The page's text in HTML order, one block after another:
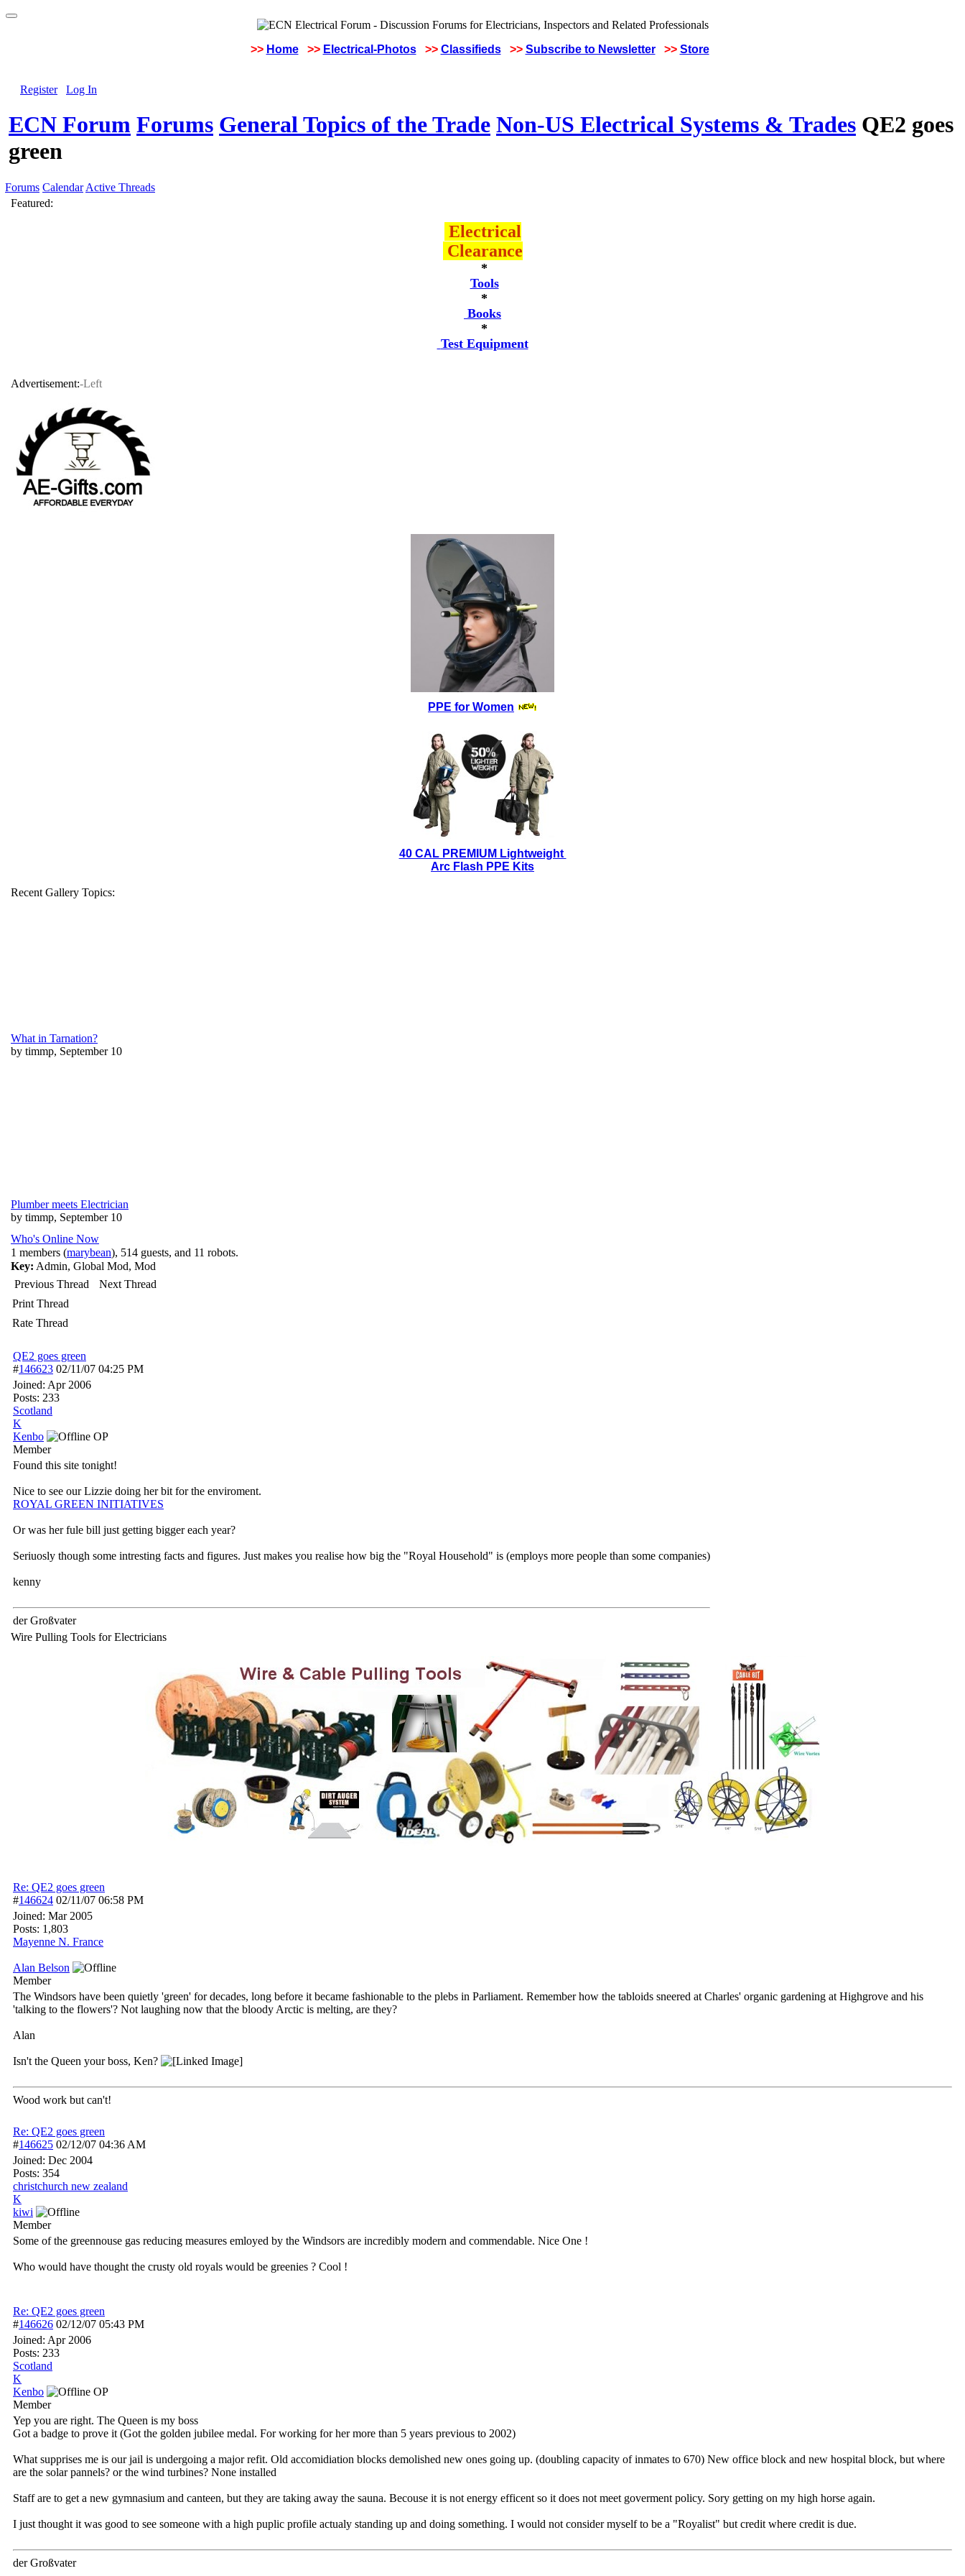
>> Home >> Electrical-Photos >> Classifieds >> Subscribe to Newsletter >> Store
Register Log In
ECN Forum Forums General Topics of the Trade Non-US Electrical Systems & Trades QE2 goes
green
Forums Calendar Active Threads
Featured:
Electrical
Clearance
*
Tools
*
Books
*
Test Equipment
Advertisement:-Left
PPE for Women
40 CAL PREMIUM Lightweight
Arc Flash PPE Kits
Recent Gallery Topics:
What in Tarnation?
by timmp, September 10
Plumber meets Electrician
by timmp, September 10
Who's Online Now
1 members (marybean), 514 guests, and 11 robots.
Key: Admin, Global Mod, Mod
Previous Thread
Next Thread
Print Thread
Rate Thread
QE2 goes green
#146623 02/11/07 04:25 PM
Joined: Apr 2006
Posts: 233
Scotland
K
Kenbo
OP
Member
Found this site tonight!
Nice to see our Lizzie doing her bit for the enviroment.
ROYAL GREEN INITIATIVES
Or was her fule bill just getting bigger each year?
Seriuosly though some intresting facts and figures. Just makes you realise how big the "Royal Household" is (employs more people than some companies)
kenny
der Großvater
Wire Pulling Tools for Electricians
Re: QE2 goes green
#146624 02/11/07 06:58 PM
Joined: Mar 2005
Posts: 1,803
Mayenne N. France
Alan Belson
Member
The Windsors have been quietly 'green' for decades, long before it became fashionable to the plebs in Parliament. Remember how the tabloids sneered at Charles' organic gardening at Highgrove and his
'talking to the flowers'? Not laughing now that the bloody Arctic is melting, are they?
Alan
Isn't the Queen your boss, Ken?
Wood work but can't!
Re: QE2 goes green
#146625 02/12/07 04:36 AM
Joined: Dec 2004
Posts: 354
christchurch new zealand
K
kiwi
Member
Some of the greennouse gas reducing measures emloyed by the Windsors are incredibly modern and commendable. Nice One !
Who would have thought the crusty old royals would be greenies ? Cool !
Re: QE2 goes green
#146626 02/12/07 05:43 PM
Joined: Apr 2006
Posts: 233
Scotland
K
Kenbo
OP
Member
Yep you are right. The Queen is my boss
Got a badge to prove it (Got the golden jubilee medal. For working for her more than 5 years previous to 2002)
What supprises me is our jail is undergoing a major refit. Old accomidiation blocks demolished new ones going up. (doubling capacity of inmates to 670) New office block and new hospital block, but where
are the solar pannels? or the wind turbines? None installed
Staff are to get a new gymnasium and canteen, but they are taking away the sauna. Becouse it is not energy efficent so it does not meet goverment policy. Sory getting on my high horse again.
I just thought it was good to see someone with a high puplic profile actualy standing up and doing something. I would not consider myself to be a "Royalist" but credit where credit is due.
der Großvater